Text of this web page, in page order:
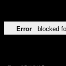
Error blocked